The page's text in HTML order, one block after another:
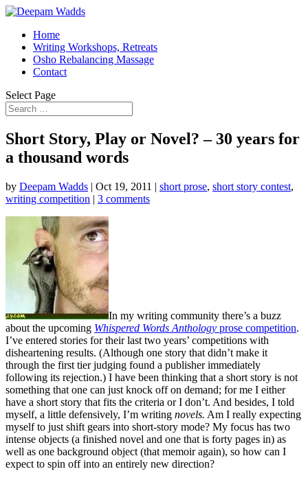
Home
Writing Workshops, Retreats
Osho Rebalancing Massage
Contact
Select Page
Short Story, Play or Novel? – 30 years for
a thousand words
by Deepam Wadds | Oct 19, 2011 | short prose, short story contest,
writing competition | 3 comments
In my writing community there’s a buzz
about the upcoming Whispered Words Anthology prose competition.
I’ve entered stories for their last two years’ competitions with
disheartening results. (Although one story that didn’t make it
through the first tier judging found a publisher immediately
following its rejection.) I have been thinking that a short story is not
something that one can just knock off on demand; for me I either
have a short story that fits the criteria or I don’t. And besides, I told
myself, a little defensively, I’m writing novels. Am I really expecting
myself to just shift gears into short-story mode? My focus has two
intense objects (a finished novel and one that is forty pages in) as
well as one background object (that memoir again), so how can I
expect to spin off into an entirely new direction?